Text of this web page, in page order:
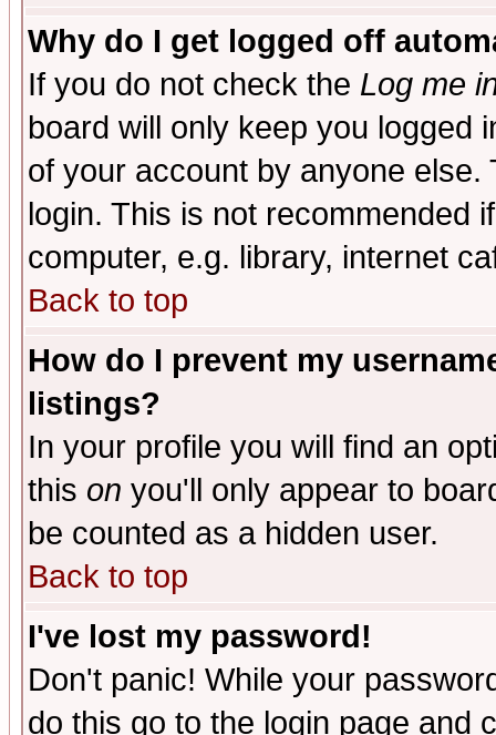
Why do I get logged off
If you do not check the Log me
board will only keep you logged
of your account by anyone
login. This is not recommended
computer, e.g. library, internet
Back to top
How do I prevent my
listings?
In your profile you will find an
this on you'll only appear to
be counted as a hidden user.
Back to top
I've lost my password!
Don't panic! While your
do this go to the login page and